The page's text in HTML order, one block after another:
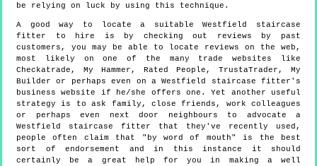
be relying on luck by using this technique.
A good way to locate a suitable Westfield staircase
fitter to hire is by checking out reviews by past
customers, you may be able to locate reviews on the web,
most likely on one of the many trade websites like
Checkatrade, My Hammer, Rated People, TrustaTrader, My
Builder or perhaps even on a Westfield staircase fitter's
business website if he/she offers one. Yet another useful
strategy is to ask family, close friends, work colleagues
or perhaps even next door neighbours to advocate a
Westfield staircase fitter that they've recently used,
people often claim that "by word of mouth" is the best
sort of endorsement and in this instance it should
certainly be a great help for you in making a well